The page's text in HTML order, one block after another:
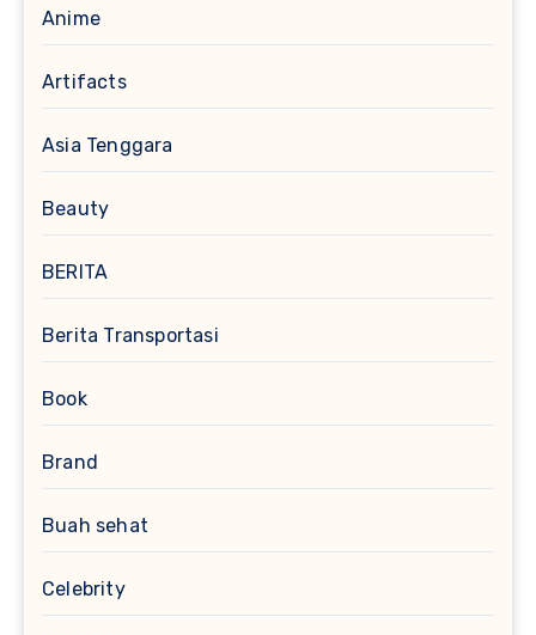
Anime
Artifacts
Asia Tenggara
Beauty
BERITA
Berita Transportasi
Book
Brand
Buah sehat
Celebrity